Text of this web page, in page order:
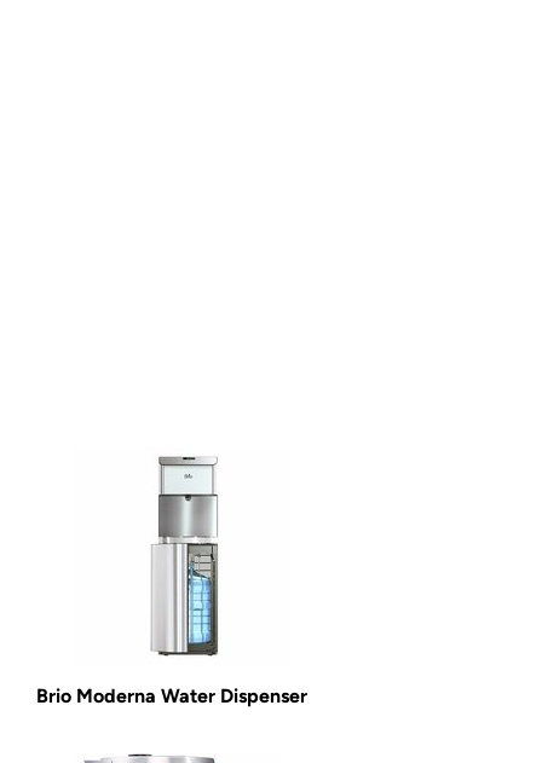
Brio Moderna Water Dispenser